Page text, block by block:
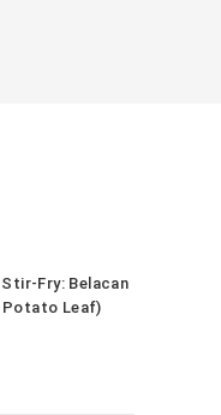
Fry: Belacan
Potato Leaf)